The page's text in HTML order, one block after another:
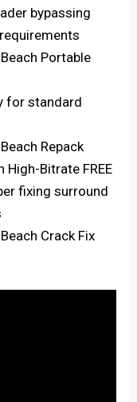
bypassing
Portable
for standard
Repack
High-Bitrate FREE
fixing surround
Crack Fix